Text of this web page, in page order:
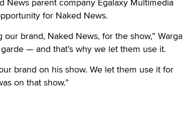
for Naked News.
brand, Naked News, for the show,” Warga
— and that’s why we let them use it.
brand on his show. We let them use it for
on that show.”